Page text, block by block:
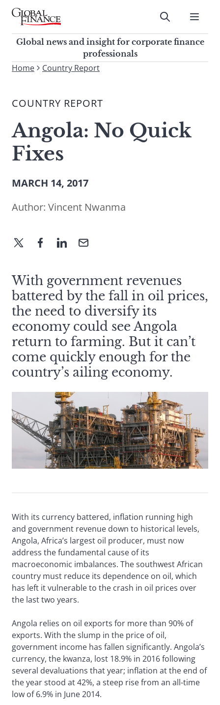
Skip
contentGlobal Finance Magazine
Global news and insight for
corporate finance professionals
Submit
Global news and insight for corporate finance
professionals
To
site,
a
search
term
Home Country Report
COUNTRY REPORT
Angola: No Quick
Fixes
MARCH 14, 2017
Author: Vincent Nwanma
With government revenues
battered by the fall in oil prices,
the need to diversify its
economy could see Angola
return to farming. But it can’t
come quickly enough for the
country’s ailing economy.
With its currency battered, inflation running high
and government revenue down to historical levels,
Angola, Africa’s largest oil producer, must now
address the fundamental cause of its
macroeconomic imbalances. The southwest African
country must reduce its dependence on oil, which
has left it vulnerable to the crash in oil prices over
the last two years.
Angola relies on oil exports for more than 90% of
exports. With the slump in the price of oil,
government income has fallen significantly. Angola’s
currency, the kwanza, lost 18.9% in 2016 following
several devaluations that year; inflation at the end of
the year stood at 42%, a steep rise from an all-time
low of 6.9% in June 2014.